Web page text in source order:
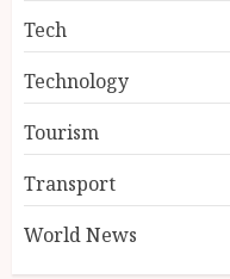
Tech
Technology
Tourism
Transport
World News